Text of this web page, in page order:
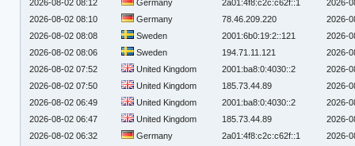
2026-08-02 08:12 Germany 2a01:4f8:c2c:c62f::1
2026-
2026-08-02 08:10
Germany 78.46.209.220
2026-
2026-08-02 08:08
Sweden 2001:6b0:19:2::121
2026-
2026-08-02 08:06
Sweden 194.71.11.121
2026-
2026-08-02 07:52
United Kingdom 2001:ba8:0:4030::2
2026-
2026-08-02 07:50
United Kingdom 185.73.44.89
2026-
2026-08-02 06:49
United Kingdom 2001:ba8:0:4030::2
2026-
2026-08-02 06:47
United Kingdom 185.73.44.89
2026-
2026-08-02 06:32
Germany 2a01:4f8:c2c:c62f::1
2026-